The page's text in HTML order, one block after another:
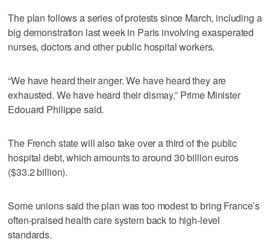
The plan follows a series of protests since March, including a
big demonstration last week in Paris involving exasperated
nurses, doctors and other public hospital workers.
“We have heard their anger. We have heard they are
exhausted. We have heard their dismay,” Prime Minister
Edouard Philippe said.
The French state will also take over a third of the public
hospital debt, which amounts to around 30 billion euros
($33.2 billion).
Some unions said the plan was too modest to bring France’s
often-praised health care system back to high-level
standards.